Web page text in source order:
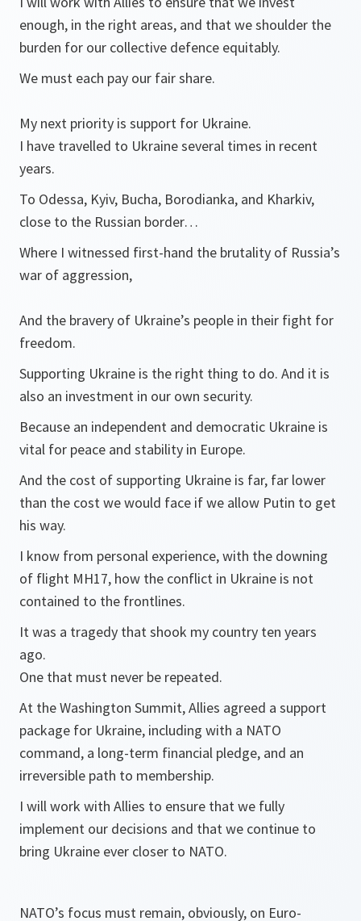
enough, in the right areas, and that we shoulder the
burden for our collective defence equitably.
We must each pay our fair share.
My next priority is support for Ukraine.
I have travelled to Ukraine several times in recent
years.
To Odessa, Kyiv, Bucha, Borodianka, and Kharkiv,
close to the Russian border…
Where I witnessed first-hand the brutality of Russia’s
war of aggression,
And the bravery of Ukraine’s people in their fight for
freedom.
Supporting Ukraine is the right thing to do. And it is
also an investment in our own security.
Because an independent and democratic Ukraine is
vital for peace and stability in Europe.
And the cost of supporting Ukraine is far, far lower
than the cost we would face if we allow Putin to get
his way.
I know from personal experience, with the downing
of flight MH17, how the conflict in Ukraine is not
contained to the frontlines.
It was a tragedy that shook my country ten years
ago.
One that must never be repeated.
At the Washington Summit, Allies agreed a support
package for Ukraine, including with a NATO
command, a long-term financial pledge, and an
irreversible path to membership.
I will work with Allies to ensure that we fully
implement our decisions and that we continue to
bring Ukraine ever closer to NATO.
NATO’s focus must remain, obviously, on Euro-